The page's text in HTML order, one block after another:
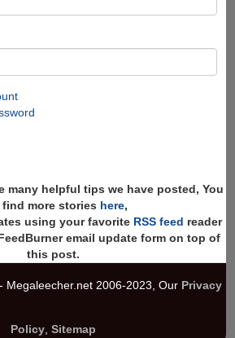
many helpful tips we have posted, You
find more stories here,
using your favorite RSS feed reader
email update form on top of
this post.
Megaleecher.net 2006-2023, Our Privacy
Policy, Sitemap